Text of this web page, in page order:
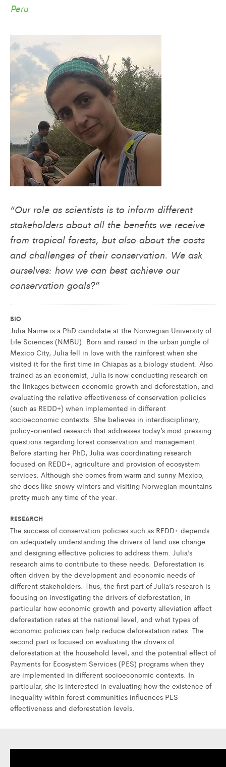
Peru
“Our role as scientists is to inform different
stakeholders about all the benefits we receive
from tropical forests, but also about the costs
and challenges of their conservation. We ask
ourselves: how we can best achieve our
conservation goals?”
BIO
Julia Naime is a PhD candidate at the Norwegian University of
Life Sciences (NMBU). Born and raised in the urban jungle of
Mexico City, Julia fell in love with the rainforest when she
visited it for the first time in Chiapas as a biology student. Also
trained as an economist, Julia is now conducting research on
the linkages between economic growth and deforestation, and
evaluating the relative effectiveness of conservation policies
(such as REDD+) when implemented in different
socioeconomic contexts. She believes in interdisciplinary,
policy-oriented research that addresses today’s most pressing
questions regarding forest conservation and management.
Before starting her PhD, Julia was coordinating research
focused on REDD+, agriculture and provision of ecosystem
services. Although she comes from warm and sunny Mexico,
she does like snowy winters and visiting Norwegian mountains
pretty much any time of the year.
RESEARCH
The success of conservation policies such as REDD+ depends
on adequately understanding the drivers of land use change
and designing effective policies to address them. Julia’s
research aims to contribute to these needs. Deforestation is
often driven by the development and economic needs of
different stakeholders. Thus, the first part of Julia’s research is
focusing on investigating the drivers of deforestation, in
particular how economic growth and poverty alleviation affect
deforestation rates at the national level, and what types of
economic policies can help reduce deforestation rates. The
second part is focused on evaluating the drivers of
deforestation at the household level, and the potential effect of
Payments for Ecosystem Services (PES) programs when they
are implemented in different socioeconomic contexts. In
particular, she is interested in evaluating how the existence of
inequality within forest communities influences PES
effectiveness and deforestation levels.